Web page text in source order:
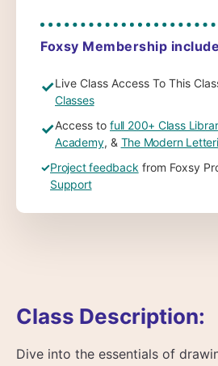
Class Description:
Dive into the essentials of
Foxsy Membership
✓Live Class Access To This
Classes
✓Access to full 200+ Class
Academy, & The Modern
✓Project feedback from Foxsy
Support